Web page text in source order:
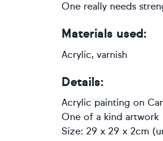
One really needs
Materials used:
Acrylic, varnish
Details:
Acrylic painting on
One of a kind artwork
Size: 29 x 29 x 2cm